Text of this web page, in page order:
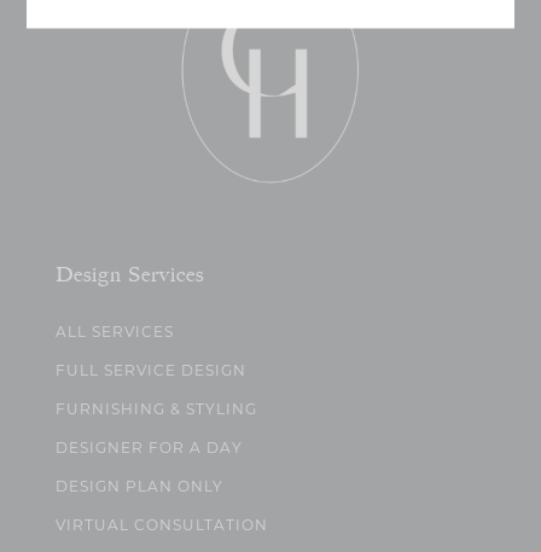
Design Services
ALL SERVICES
FULL SERVICE DESIGN
FURNISHING & STYLING
DESIGNER FOR A DAY
DESIGN PLAN ONLY
VIRTUAL CONSULTATION